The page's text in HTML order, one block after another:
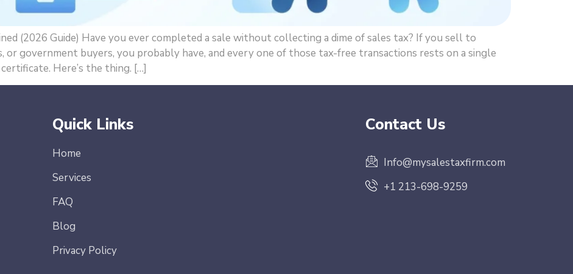
(2026 Guide) Have you ever completed a sale without collecting a dime of sales tax? If you sell to
government buyers, you probably have, and every one of those tax-free transactions rests on a single
Here’s the thing. […]
Quick Links
Home
Services
FAQ
Blog
Privacy Policy
Contact Us
Info@mysalestaxfirm.com
+1 213-698-9259